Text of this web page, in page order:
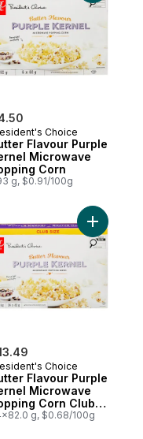
Choice
Flavour Purple
Microwave
Corn
g, $0.91/100g
Purple Kernel
Choice
Flavour Purple
Microwave
Corn Club
g, $0.68/100g
Add